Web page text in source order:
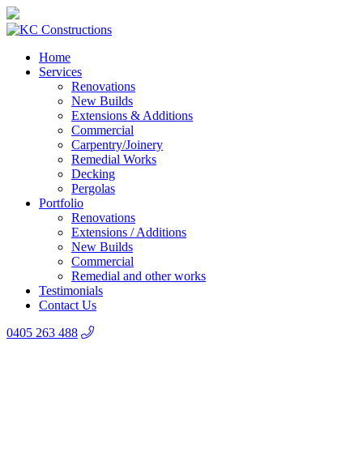
Home
Services
Renovations
New Builds
Extensions & Additions
Commercial
Carpentry/Joinery
Remedial Works
Decking
Pergolas
Portfolio
Renovations
Extensions / Additions
New Builds
Commercial
Remedial and other works
Testimonials
Contact Us
0405 263 488